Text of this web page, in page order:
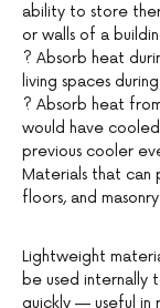
ability to store
or walls of a
? Absorb heat
living spaces
? Absorb heat
would have
previous cooler
Materials that can
floors, and
Lightweight
be used internally
quickly — useful in